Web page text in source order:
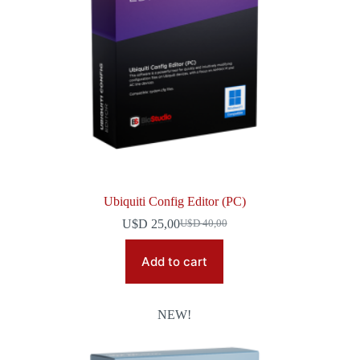
Ubiquiti Config Editor (PC)
U$D40,00
Original
price
was:
U$D 25,00Current
price
is:
Add to cart
NEW!